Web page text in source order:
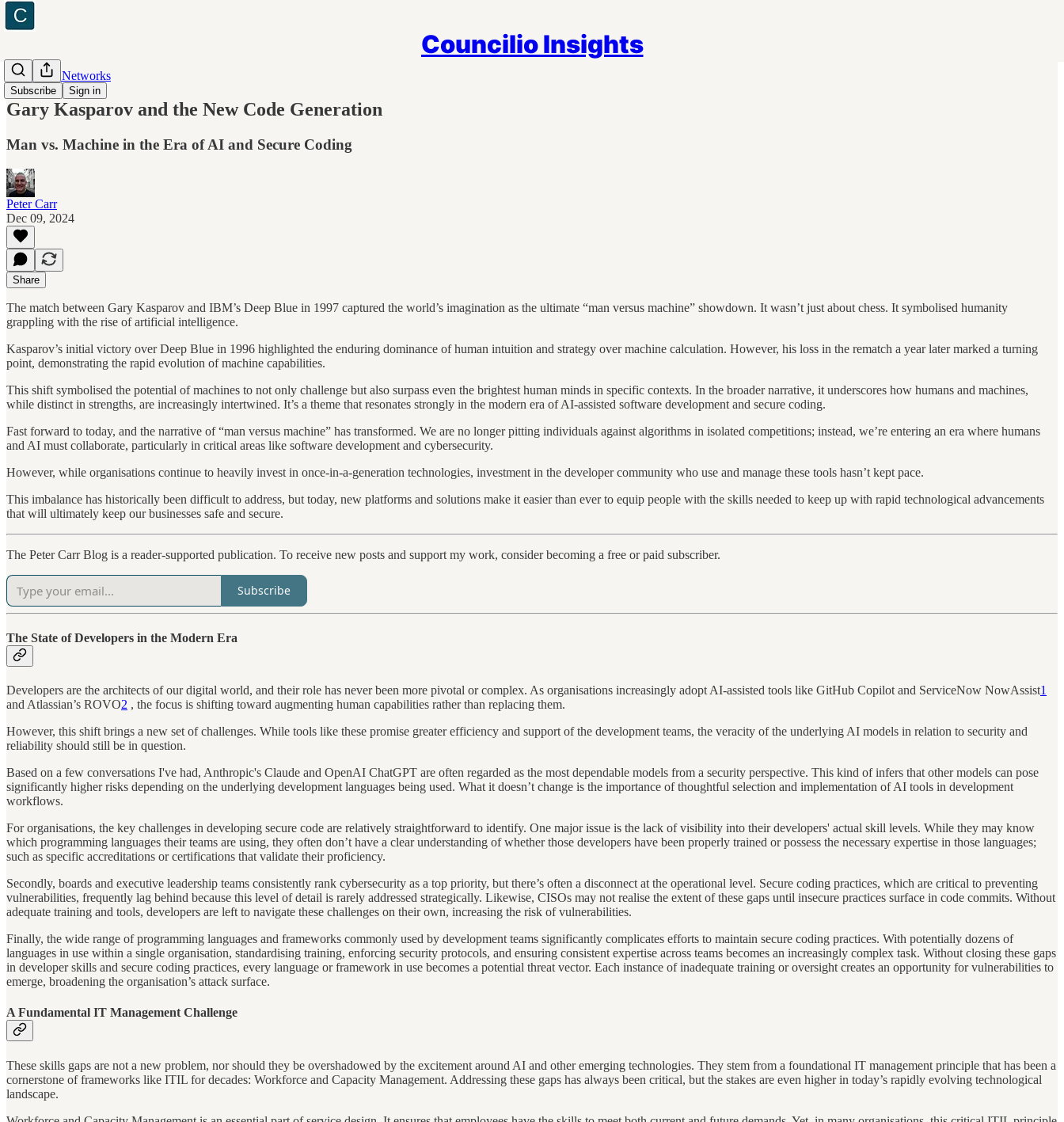
Councilio Insights
Subscribe Sign in
Cyber and Networks
Gary Kasparov and the New Code Generation
Man vs. Machine in the Era of AI and Secure Coding
Peter Carr
Dec 09, 2024
Share
The match between Gary Kasparov and IBM’s Deep Blue in 1997 captured the world’s imagination as the ultimate “man versus machine” showdown. It wasn’t just about chess. It symbolised humanity
grappling with the rise of artificial intelligence.
Kasparov’s initial victory over Deep Blue in 1996 highlighted the enduring dominance of human intuition and strategy over machine calculation. However, his loss in the rematch a year later marked a turning
point, demonstrating the rapid evolution of machine capabilities.
This shift symbolised the potential of machines to not only challenge but also surpass even the brightest human minds in specific contexts. In the broader narrative, it underscores how humans and machines,
while distinct in strengths, are increasingly intertwined. It’s a theme that resonates strongly in the modern era of AI-assisted software development and secure coding.
Fast forward to today, and the narrative of “man versus machine” has transformed. We are no longer pitting individuals against algorithms in isolated competitions; instead, we’re entering an era where humans
and AI must collaborate, particularly in critical areas like software development and cybersecurity.
However, while organisations continue to heavily invest in once-in-a-generation technologies, investment in the developer community who use and manage these tools hasn’t kept pace.
This imbalance has historically been difficult to address, but today, new platforms and solutions make it easier than ever to equip people with the skills needed to keep up with rapid technological advancements
that will ultimately keep our businesses safe and secure.
The Peter Carr Blog is a reader-supported publication. To receive new posts and support my work, consider becoming a free or paid subscriber.
Subscribe
The State of Developers in the Modern Era
Developers are the architects of our digital world, and their role has never been more pivotal or complex. As organisations increasingly adopt AI-assisted tools like GitHub Copilot and ServiceNow NowAssist1
and Atlassian’s ROVO2 , the focus is shifting toward augmenting human capabilities rather than replacing them.
However, this shift brings a new set of challenges. While tools like these promise greater efficiency and support of the development teams, the veracity of the underlying AI models in relation to security and
reliability should still be in question.
Based on a few conversations I've had, Anthropic's Claude and OpenAI ChatGPT are often regarded as the most dependable models from a security perspective. This kind of infers that other models can pose
significantly higher risks depending on the underlying development languages being used. What it doesn’t change is the importance of thoughtful selection and implementation of AI tools in development
workflows.
For organisations, the key challenges in developing secure code are relatively straightforward to identify. One major issue is the lack of visibility into their developers' actual skill levels. While they may know
which programming languages their teams are using, they often don’t have a clear understanding of whether those developers have been properly trained or possess the necessary expertise in those languages;
such as specific accreditations or certifications that validate their proficiency.
Secondly, boards and executive leadership teams consistently rank cybersecurity as a top priority, but there’s often a disconnect at the operational level. Secure coding practices, which are critical to preventing
vulnerabilities, frequently lag behind because this level of detail is rarely addressed strategically. Likewise, CISOs may not realise the extent of these gaps until insecure practices surface in code commits. Without
adequate training and tools, developers are left to navigate these challenges on their own, increasing the risk of vulnerabilities.
Finally, the wide range of programming languages and frameworks commonly used by development teams significantly complicates efforts to maintain secure coding practices. With potentially dozens of
languages in use within a single organisation, standardising training, enforcing security protocols, and ensuring consistent expertise across teams becomes an increasingly complex task. Without closing these gaps
in developer skills and secure coding practices, every language or framework in use becomes a potential threat vector. Each instance of inadequate training or oversight creates an opportunity for vulnerabilities to
emerge, broadening the organisation’s attack surface.
A Fundamental IT Management Challenge
These skills gaps are not a new problem, nor should they be overshadowed by the excitement around AI and other emerging technologies. They stem from a foundational IT management principle that has been a
cornerstone of frameworks like ITIL for decades: Workforce and Capacity Management. Addressing these gaps has always been critical, but the stakes are even higher in today’s rapidly evolving technological
landscape.